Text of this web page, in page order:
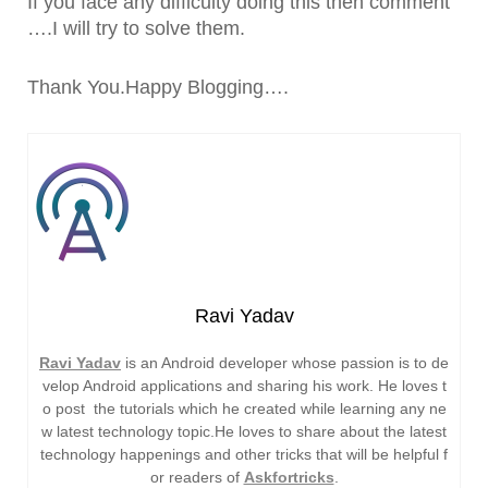
….I will try to solve them.
Thank You.Happy Blogging….
Ravi Yadav
Ravi Yadav is an Android developer whose passion is to de
velop Android applications and sharing his work. He loves t
o post the tutorials which he created while learning any ne
w latest technology topic.He loves to share about the latest
technology happenings and other tricks that will be helpful f
or readers of Askfortricks.